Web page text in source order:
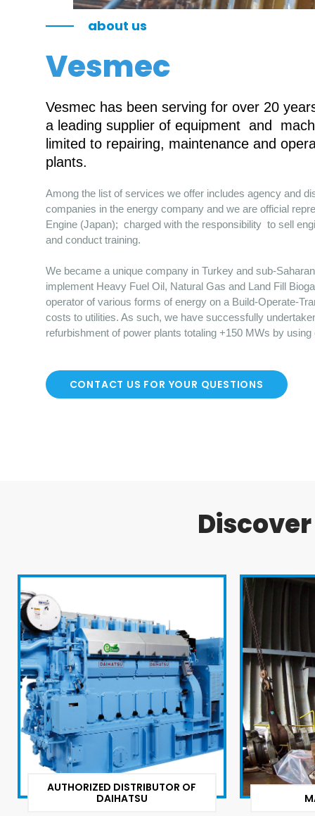
about us
Vesmec
Vesmec has been serving for over 20
a leading supplier of equipment and
limited to repairing, maintenance and
plants.
Among the list of services we offer includes agency and
companies in the energy company and we are official
Engine (Japan); charged with the responsibility to sell
and conduct training.
We became a unique company in Turkey and sub-
implement Heavy Fuel Oil, Natural Gas and Land Fill
operator of various forms of energy on a Build-Operate-
costs to utilities. As such, we have successfully
refurbishment of power plants totaling +150 MWs by
CONTACT US FOR YOUR QUESTIONS
AUTHORIZED DISTRIBUTOR OF
DAIHATSU